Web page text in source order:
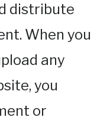
distribute
When you
any
you
or